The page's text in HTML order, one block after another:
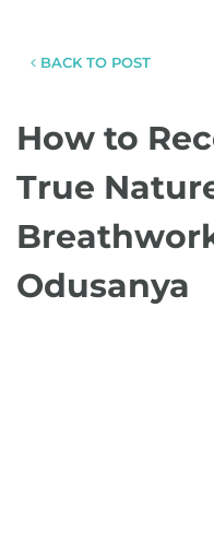
BACK TO POST
How to
True
Odusanya